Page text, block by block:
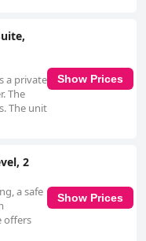
a private
The
The unit
Show Prices
2
a safe
offers
Show Prices